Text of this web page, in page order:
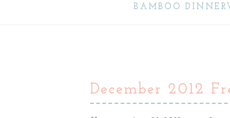
BAMBOO
December 2012